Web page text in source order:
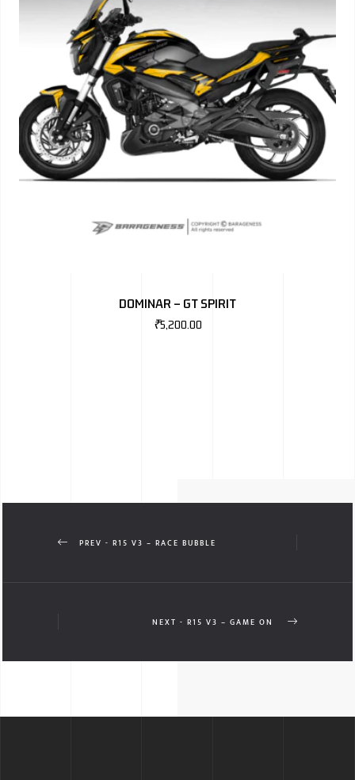
DOMINAR – GT SPIRIT
₹5,200.00
PREV - R15 V3 – RACE BUBBLE
NEXT - R15 V3 – GAME ON